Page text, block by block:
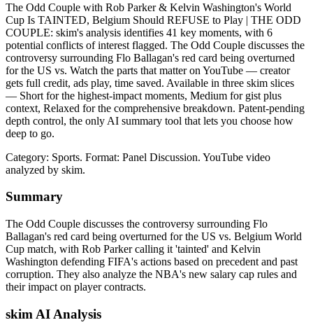
The Odd Couple with Rob Parker & Kelvin Washington's World
Cup Is TAINTED, Belgium Should REFUSE to Play | THE ODD
COUPLE: skim's analysis identifies 41 key moments, with 6
potential conflicts of interest flagged. The Odd Couple discusses the
controversy surrounding Flo Ballagan's red card being overturned
for the US vs. Watch the parts that matter on YouTube — creator
gets full credit, ads play, time saved. Available in three skim slices
— Short for the highest-impact moments, Medium for gist plus
context, Relaxed for the comprehensive breakdown. Patent-pending
depth control, the only AI summary tool that lets you choose how
deep to go.
Category: Sports. Format: Panel Discussion. YouTube video
analyzed by skim.
Summary
The Odd Couple discusses the controversy surrounding Flo
Ballagan's red card being overturned for the US vs. Belgium World
Cup match, with Rob Parker calling it 'tainted' and Kelvin
Washington defending FIFA's actions based on precedent and past
corruption. They also analyze the NBA's new salary cap rules and
their impact on player contracts.
skim AI Analysis